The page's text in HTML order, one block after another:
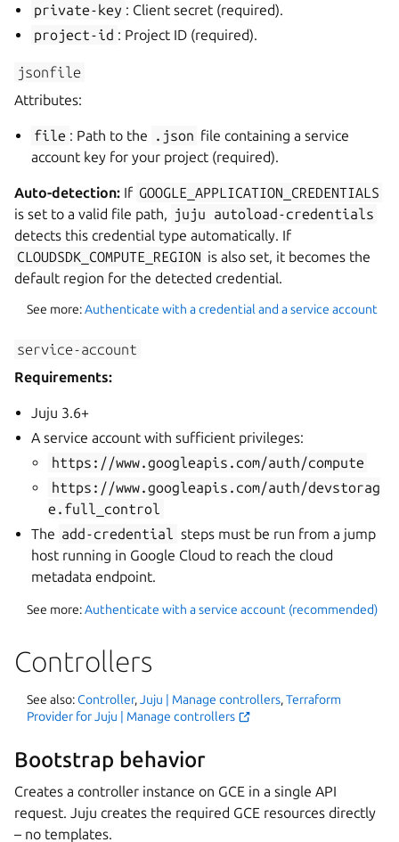
private-key : Client secret (required).
project-id : Project ID (required).
jsonfile
Attributes:
file : Path to the .json file containing a service
account key for your project (required).
Auto-detection: If GOOGLE_APPLICATION_CREDENTIALS
is set to a valid file path, juju
autoload-credentials
detects this credential type automatically. If
CLOUDSDK_COMPUTE_REGION is also set, it becomes the
default region for the detected credential.
See more:Authenticate with a credential and a service account
service-account
Requirements:
Juju 3.6+
A service account with sufficient privileges:
https://www.googleapis.com/auth/compute
https://www.googleapis.com/auth/devstorag
e.full_control
The add-credential steps must be run from a jump
host running in Google Cloud to reach the cloud
metadata endpoint.
See more:Authenticate with a service account (recommended)
Controllers
See also:Controller,Juju | Manage controllers,Terraform
Provider for Juju | Manage controllers
Bootstrap behavior
Creates a controller instance on GCE in a single API
request. Juju creates the required GCE resources directly
– no templates.